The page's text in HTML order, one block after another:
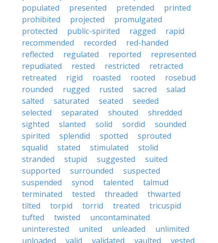
populated
presented pretended
printed
prohibited
projected
promulgated
protected
public-spirited ragged
rapid
recommended
recorded
red-handed
reflected
regulated reported
represented
repudiated
rested restricted
retracted
retreated
rigid roasted rooted
rosebud
rounded
rugged rusted sacred
salad
salted
saturated seated
seeded
selected
separated shouted
shredded
sighted
slanted solid sordid
sounded
spirited
splendid spotted
sprouted
squalid
stated stimulated
stolid
stranded
stupid suggested
suited
supported
surrounded
suspected
suspended
synod talented
talmud
terminated
tested threaded
thwarted
tilted
torpid torrid treated
tricuspid
tufted
twisted
uncontaminated
uninterested
united unleaded
unlimited
unloaded
valid validated vaulted vested